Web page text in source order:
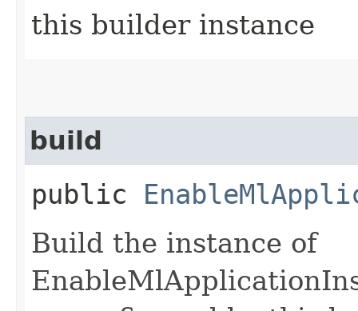
this builder instance
build
public
Build the instance of